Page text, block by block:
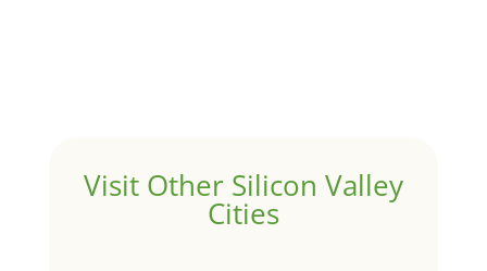
Visit Other Silicon Valley
Cities